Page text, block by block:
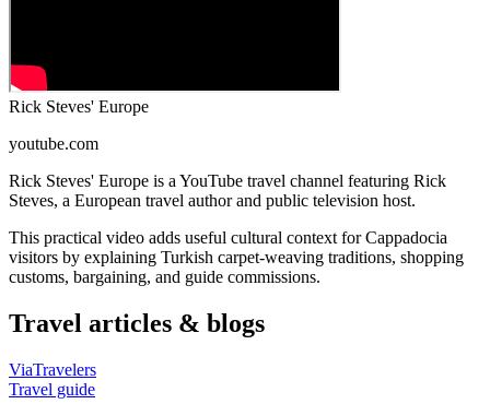
Rick Steves' Europe
youtube.com
Rick Steves' Europe is a YouTube travel channel featuring Rick
Steves, a European travel author and public television host.
This practical video adds useful cultural context for Cappadocia
visitors by explaining Turkish carpet-weaving traditions, shopping
customs, bargaining, and guide commissions.
Travel articles & blogs
ViaTravelers
Travel guide